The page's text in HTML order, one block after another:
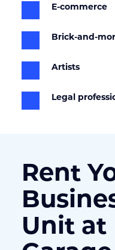
E-commerce
Brick-and-
Artists
Legal
Rent
Unit at